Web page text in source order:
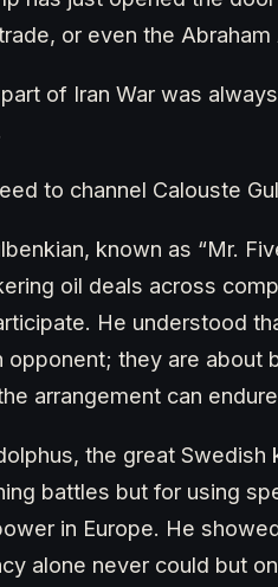
or even the Abraham
of Iran War was
to channel Calouste
known as “Mr.
oil deals across
He understood
opponent; they are about
arrangement can
the great
battles but for using
in Europe. He
alone never could but